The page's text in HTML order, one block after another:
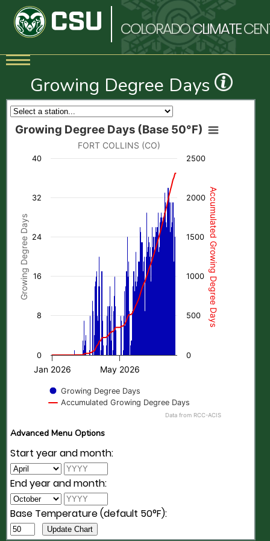
COLORADOCLIMATE
Growing Degree Days
Growing Degree Days Accumulated Growing Degree Days
Growing Degree Days (Base 50°F)
FORT COLLINS (CO)
Growing Degree Days
Accumulated Growing Degree Days
Jan 2026 May 2026
0
8
16
24
32
40
0
500
1000
1500
2000
2500
Data from RCC-ACIS
Advanced Menu Options
Start year and month:
End year and month:
Base Temperature (default 50°F):